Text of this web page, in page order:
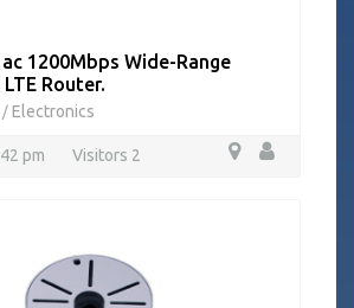
1200Mbps Wide-Range
Router.
/ Electronics
pm Visitors 2